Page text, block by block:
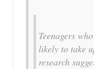
Teenagers
likely to take
research